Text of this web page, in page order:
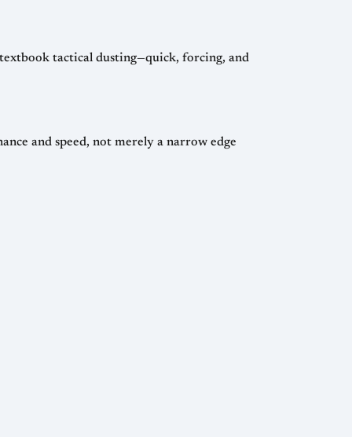
tactical dusting—quick, forcing, and
and speed, not merely a narrow edge